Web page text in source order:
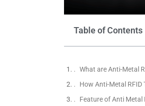
Table of Contents
What are Anti-Metal
How Anti-Metal RFID
Feature of Anti Metal